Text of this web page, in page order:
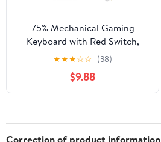
75% Mechanical Gaming
Keyboard with Red Switch,
RGB LED Backlit Keyboard
Black, 87 Keys Compact TKL
Wired Computer Keyboard for
Windows Laptop PC Gamer (87
★★★☆☆ (38)
$9.88
Correction of product information